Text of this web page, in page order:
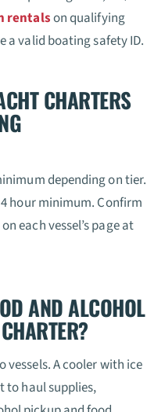
rentalson qualifying
a valid boating safety ID.
CHARTERS
depending on tier.
hour minimum. Confirm
each vessel’s page at
AND ALCOHOL
vessels. A cooler with ice
to haul supplies,